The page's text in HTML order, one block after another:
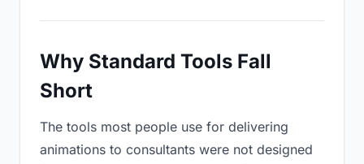
Why Standard Tools Fall
Short
The tools most people use for delivering
animations to consultants were not designed